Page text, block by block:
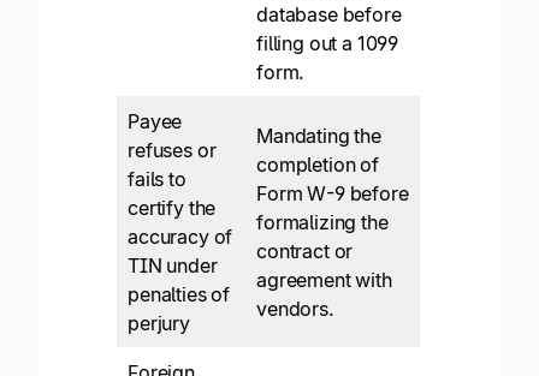
database before
filling out a 1099
form.
Payee
refuses or
fails to
certify the
accuracy of
TIN under
penalties of
perjury
Mandating the
completion of
Form W-9 before
formalizing the
contract or
agreement with
vendors.